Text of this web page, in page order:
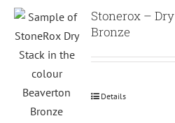
Stonerox –
Bronze
Details